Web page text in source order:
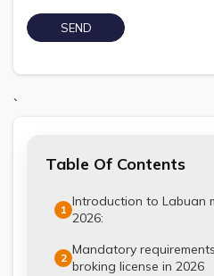
`
Table Of Contents
1
Introduction to Labuan
2026:
2
Mandatory
broking license in 2026